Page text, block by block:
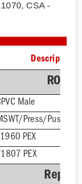
CSA -
Description
Male
Press/Push
PEX
PEX
Repair